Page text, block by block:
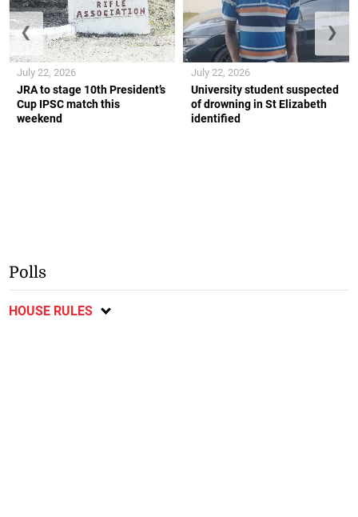
JRA to stage 10th President’s
Cup IPSC match this
weekend
July 22, 2026
University student suspected
of drowning in St Elizabeth
identified
July 22, 2026
❮ ❯
Polls
HOUSE RULES